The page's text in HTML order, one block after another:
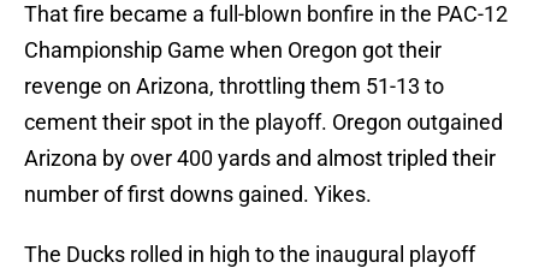
That fire became a full-blown bonfire in the PAC-12
Championship Game when Oregon got their
revenge on Arizona, throttling them 51-13 to
cement their spot in the playoff. Oregon outgained
Arizona by over 400 yards and almost tripled their
number of first downs gained. Yikes.
The Ducks rolled in high to the inaugural playoff